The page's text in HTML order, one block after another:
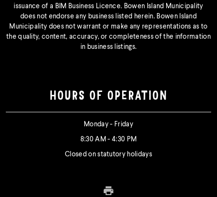
issuance of a BIM Business Licence. Bowen Island Municipality
does not endorse any business listed herein. Bowen Island
Municipality does not warrant or make any representations as to
the quality, content, accuracy, or completeness of the information
in business listings.
HOURS OF OPERATION
Monday - Friday
8:30 AM - 4:30 PM
Closed on statutory holidays